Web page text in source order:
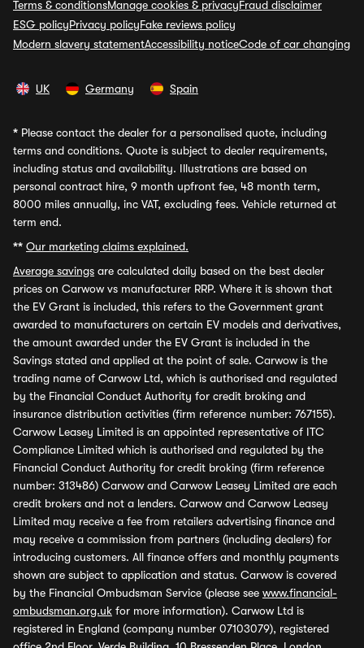
Terms & conditionsManage cookies & privacyFraud disclaimer
ESG policyPrivacy policyFake reviews policy
Modern slavery statementAccessibility noticeCode of car changing
UK Germany Spain
* Please contact the dealer for a personalised quote, including
terms and conditions. Quote is subject to dealer requirements,
including status and availability. Illustrations are based on
personal contract hire, 9 month upfront fee, 48 month term,
8000 miles annually, inc VAT, excluding fees. Vehicle returned at
term end.
** Our marketing claims explained.
Average savings are calculated daily based on the best dealer
prices on Carwow vs manufacturer RRP. Where it is shown that
the EV Grant is included, this refers to the Government grant
awarded to manufacturers on certain EV models and derivatives,
the amount awarded under the EV Grant is included in the
Savings stated and applied at the point of sale. Carwow is the
trading name of Carwow Ltd, which is authorised and regulated
by the Financial Conduct Authority for credit broking and
insurance distribution activities (firm reference number: 767155).
Carwow Leasey Limited is an appointed representative of ITC
Compliance Limited which is authorised and regulated by the
Financial Conduct Authority for credit broking (firm reference
number: 313486) Carwow and Carwow Leasey Limited are each
credit brokers and not a lenders. Carwow and Carwow Leasey
Limited may receive a fee from retailers advertising finance and
may receive a commission from partners (including dealers) for
introducing customers. All finance offers and monthly payments
shown are subject to application and status. Carwow is covered
by the Financial Ombudsman Service (please see www.financial-
ombudsman.org.uk for more information). Carwow Ltd is
registered in England (company number 07103079), registered